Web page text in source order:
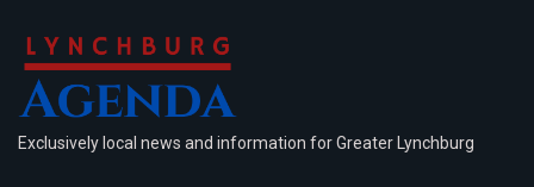
Exclusively local news and information for Greater Lynchburg